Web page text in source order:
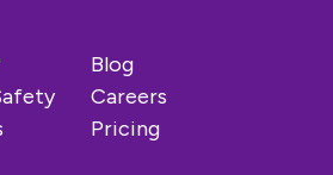
Blog
Careers
Pricing